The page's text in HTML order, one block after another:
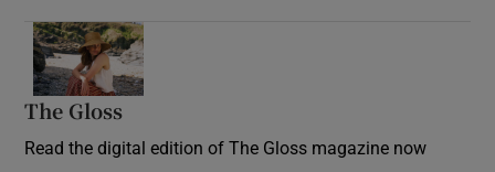
The Gloss
Read the digital edition of The Gloss magazine now